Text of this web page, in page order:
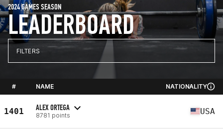
LEADERBOARD
2024 GAMES SEASON
FILTERS
# NAME NATIONALITY
1401 ALEX ORTEGA
8781 points USA